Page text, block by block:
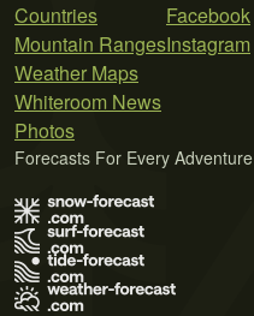
Countries
Mountain Ranges
Weather Maps
Whiteroom News
Photos
Facebook
Instagram
Forecasts For Every Adventure